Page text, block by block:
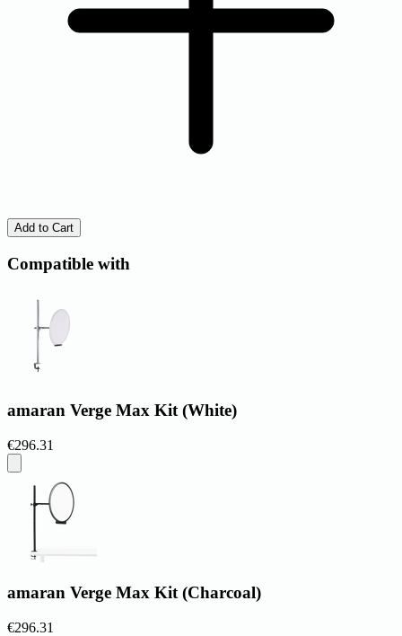
Add to Cart
Compatible with
amaran Verge Max Kit (White)
€296.31
amaran Verge Max Kit (Charcoal)
€296.31